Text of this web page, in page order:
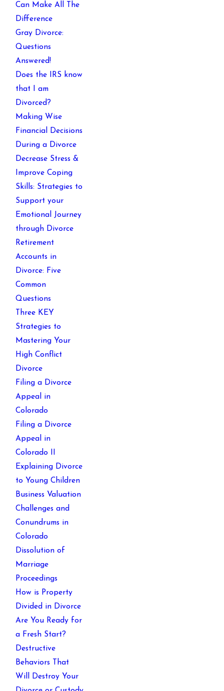
Can Make All The
Difference
Gray Divorce:
Questions
Answered!
Does the IRS know
that I am
Divorced?
Making Wise
Financial Decisions
During a Divorce
Decrease Stress &
Improve Coping
Skills: Strategies to
Support your
Emotional Journey
through Divorce
Retirement
Accounts in
Divorce: Five
Common
Questions
Three KEY
Strategies to
Mastering Your
High Conflict
Divorce
Filing a Divorce
Appeal in
Colorado
Filing a Divorce
Appeal in
Colorado II
Explaining Divorce
to Young Children
Business Valuation
Challenges and
Conundrums in
Colorado
Dissolution of
Marriage
Proceedings
How is Property
Divided in Divorce
Are You Ready for
a Fresh Start?
Destructive
Behaviors That
Will Destroy Your